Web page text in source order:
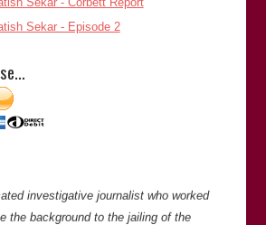
thorough in his investigations and is
to get to the bottom of things. He is
(Director of
-Satish Saker
investigative journalist who worked
the background to the jailing of the